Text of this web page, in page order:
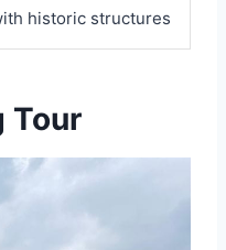
historic structures
Tour